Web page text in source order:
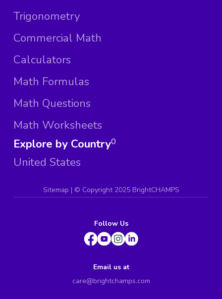
Trigonometry
Commercial Math
Calculators
Math Formulas
Math Questions
Math Worksheets
Explore by Country
United States
0
Sitemap | © Copyright 2025 BrightCHAMPS
Follow Us
Email us at
care@brightchamps.com